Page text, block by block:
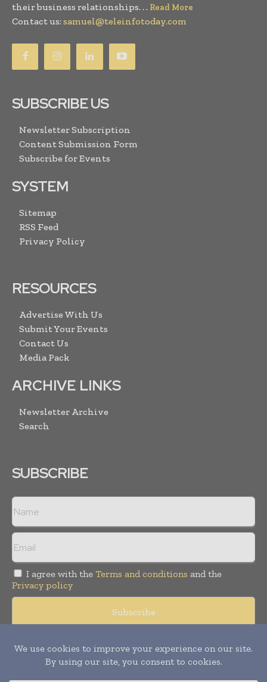
their business relationships. . . Read More
Contact us: samuel@teleinfotoday.com
SUBSCRIBE US
Newsletter Subscription
Content Submission Form
Subscribe for Events
SYSTEM
Sitemap
RSS Feed
Privacy Policy
RESOURCES
Advertise With Us
Submit Your Events
Contact Us
Media Pack
ARCHIVE LINKS
Newsletter Archive
Search
SUBSCRIBE
I agree with the Terms and conditions and the
Privacy policy
© Copyright 2011 - 2026Tele Info Today. All rights reserved.
Publication of Leo Marcom Pvt Ltd.